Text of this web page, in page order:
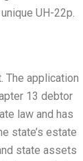
UH-22p.
The application
13 debtor
law and has
state’s estate
state assets